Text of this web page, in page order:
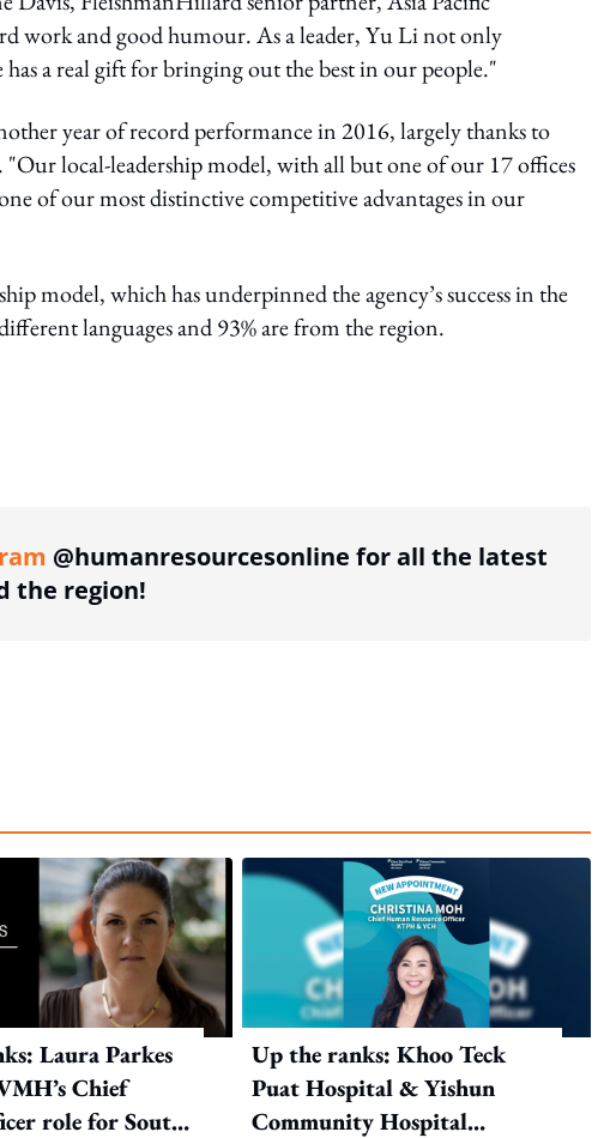
work and good humour. As a leader, Yu Li not only
a real gift for bringing out the best in our people."
year of record performance in 2016, largely thanks to
local-leadership model, with all but one of our 17 offices
of our most distinctive competitive advantages in our
model, which has underpinned the agency’s success in the
languages and 93% are from the region.
option
@humanresourcesonline for all the latest
the region!
Laura Parkes
Chief
role for South
Up the ranks: Khoo Teck
Puat Hospital & Yishun
Community Hospital